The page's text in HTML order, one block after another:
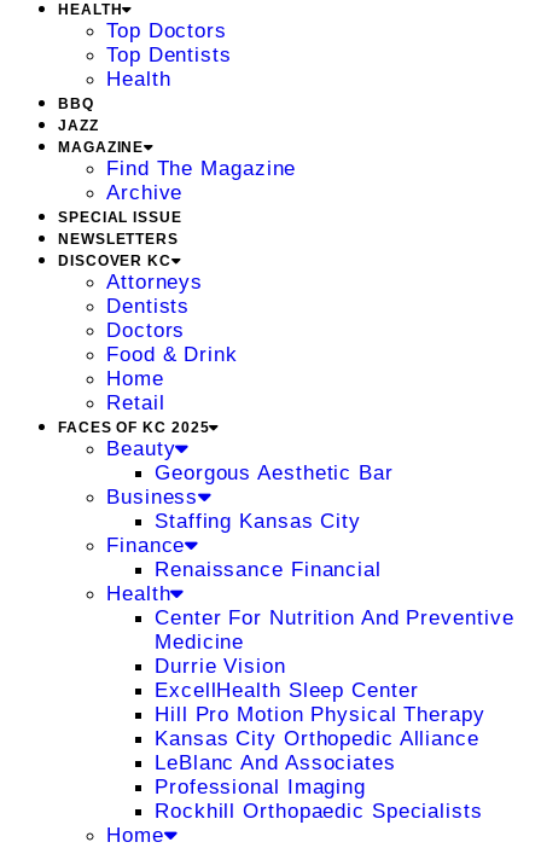
HEALTH
Top Doctors
Top Dentists
Health
BBQ
JAZZ
MAGAZINE
Find The Magazine
Archive
SPECIAL ISSUE
NEWSLETTERS
DISCOVER KC
Attorneys
Dentists
Doctors
Food & Drink
Home
Retail
FACES OF KC 2025
Beauty
Georgous Aesthetic Bar
Business
Staffing Kansas City
Finance
Renaissance Financial
Health
Center For Nutrition And Preventive
Medicine
Durrie Vision
ExcellHealth Sleep Center
Hill Pro Motion Physical Therapy
Kansas City Orthopedic Alliance
LeBlanc And Associates
Professional Imaging
Rockhill Orthopaedic Specialists
Home